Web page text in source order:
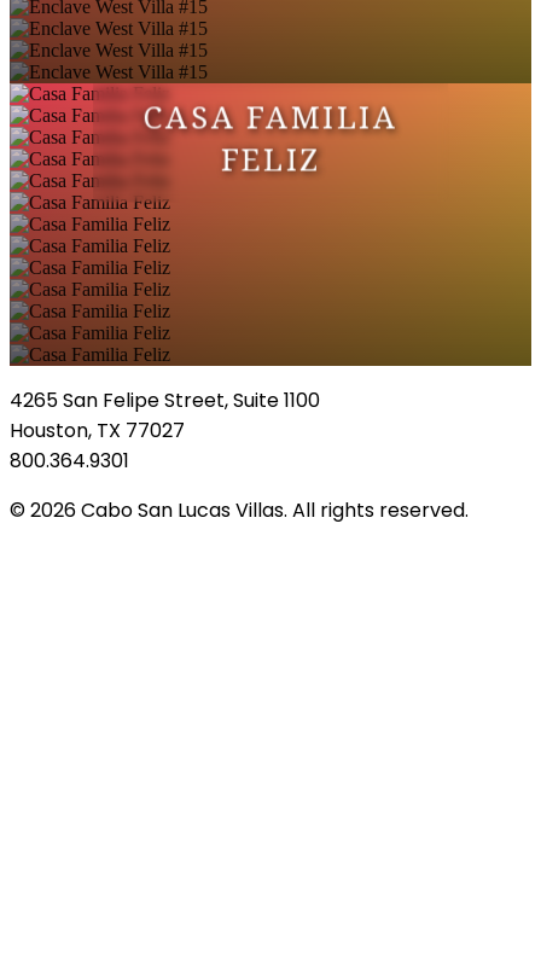
CASA FAMILIA
FELIZ
4265 San Felipe Street, Suite 1100
Houston, TX 77027
800.364.9301
© 2026 Cabo San Lucas Villas. All rights reserved.